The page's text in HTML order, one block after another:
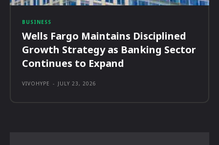
BUSINESS
Wells Fargo Maintains Disciplined
Growth Strategy as Banking Sector
Continues to Expand
VIVOHYPE - JULY 23, 2026